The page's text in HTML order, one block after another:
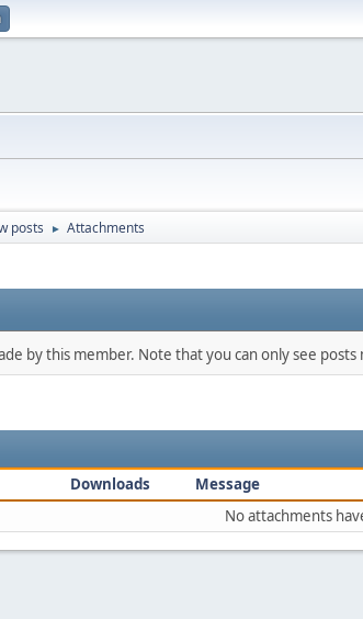
posts ► Attachments
by this member. Note that you can only see
Downloads Message
No attachments